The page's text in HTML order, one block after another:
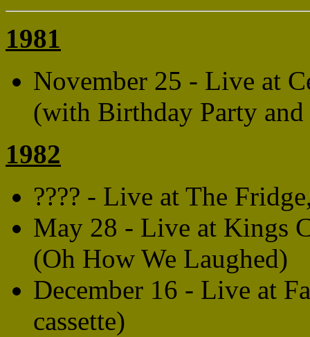
1981
November 25 - Live at
(with Birthday Party
1982
???? - Live at The
May 28 - Live at Kings
(Oh How We Laughed)
December 16 - Live at
cassette)